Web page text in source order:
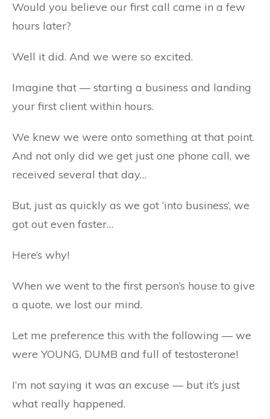
Would you believe our first call came in a few
hours later?
Well it did. And we were so excited.
Imagine that — starting a business and landing
your first client within hours.
We knew we were onto something at that point.
And not only did we get just one phone call, we
received several that day…
But, just as quickly as we got ‘into business’, we
got out even faster…
Here’s why!
When we went to the first person’s house to give
a quote, we lost our mind.
Let me preference this with the following — we
were YOUNG, DUMB and full of testosterone!
I’m not saying it was an excuse — but it’s just
what really happened.